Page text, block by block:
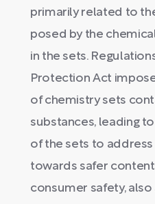
primarily related to
posed by the
in the sets.
Protection Act
of chemistry sets
substances, leading
of the sets to address
towards safer
consumer safety,